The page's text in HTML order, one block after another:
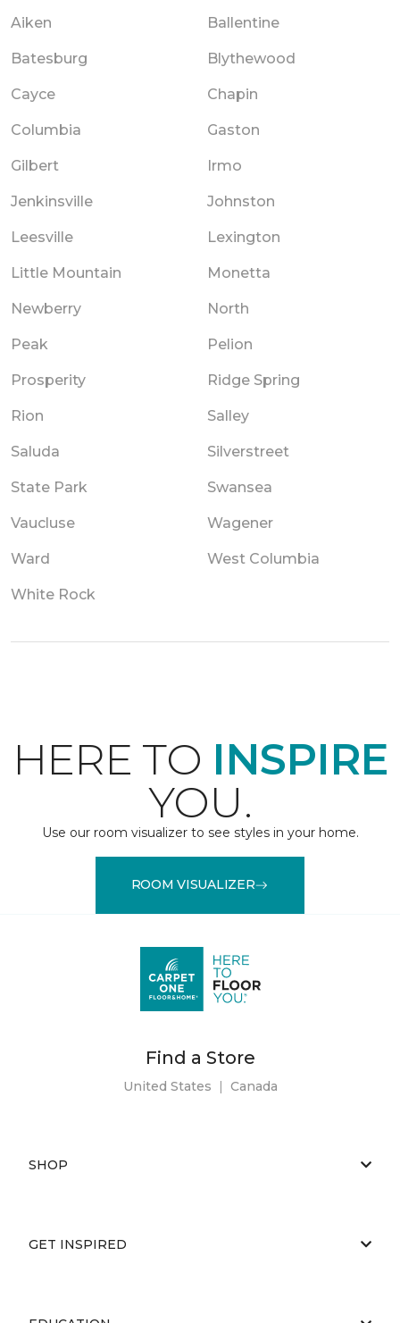
Aiken Ballentine
Batesburg Blythewood
Cayce Chapin
Columbia Gaston
Gilbert Irmo
Jenkinsville Johnston
Leesville Lexington
Little Mountain Monetta
Newberry North
Peak Pelion
Prosperity Ridge Spring
Rion Salley
Saluda Silverstreet
State Park Swansea
Vaucluse Wagener
Ward West Columbia
White Rock
HERE TO INSPIRE
YOU.
Use our room visualizer to see styles in your home.
ROOM VISUALIZER
Find a Store
United States | Canada
SHOP
GET INSPIRED